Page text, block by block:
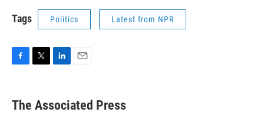
Tags Politics Latest from NPR
e
b
t
k
e
i
l
The Associated Press